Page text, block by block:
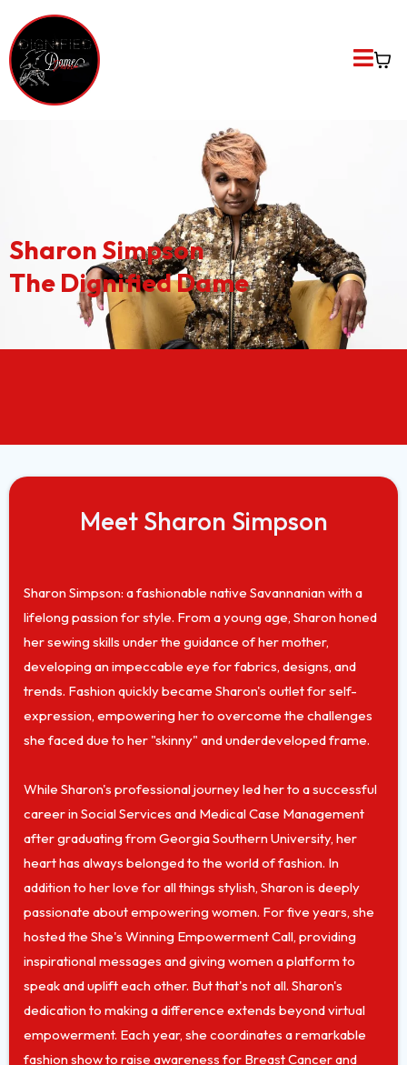
Sharon Simpson
The Dignified Dame
Meet Sharon Simpson
Sharon Simpson: a fashionable native Savannanian with a
lifelong passion for style. From a young age, Sharon honed
her sewing skills under the guidance of her mother,
developing an impeccable eye for fabrics, designs, and
trends. Fashion quickly became Sharon's outlet for self-
expression, empowering her to overcome the challenges
she faced due to her "skinny" and underdeveloped frame.
While Sharon's professional journey led her to a successful
career in Social Services and Medical Case Management
after graduating from Georgia Southern University, her
heart has always belonged to the world of fashion. In
addition to her love for all things stylish, Sharon is deeply
passionate about empowering women. For five years, she
hosted the She's Winning Empowerment Call, providing
inspirational messages and giving women a platform to
speak and uplift each other. But that's not all. Sharon's
dedication to making a difference extends beyond virtual
empowerment. Each year, she coordinates a remarkable
fashion show to raise awareness for Breast Cancer and